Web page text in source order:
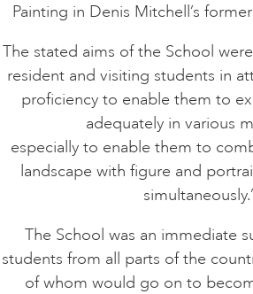
Painting in Denis Mitchell’s
The stated aims of the School
resident and visiting students in
proficiency to enable them to
adequately in various
especially to enable them to
landscape with figure and
simultaneously.’
The School was an immediate
students from all parts of the
of whom would go on to